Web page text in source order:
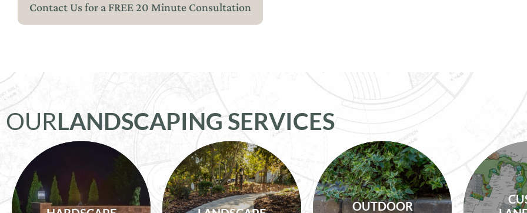
Contact Us for a FREE 20 Minute Consultation
OURLANDSCAPING SERVICES
Outdoor Kitchens,
Firepits, Patios,
Flower Beds, Trees,
OUTDOOR
Lighting, Irrigation,
Drainage,